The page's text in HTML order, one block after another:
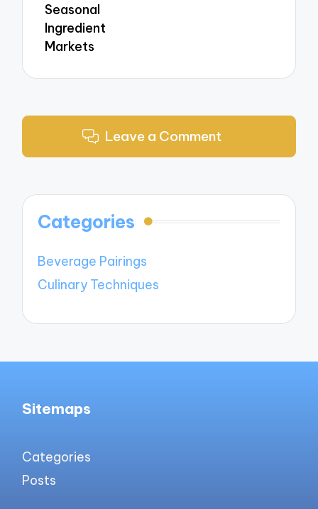
Seasonal
Ingredient
Markets
Leave a Comment
Categories
Beverage Pairings
Culinary Techniques
Sitemaps
Categories
Posts